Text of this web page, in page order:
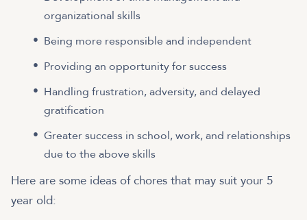
organizational skills
Being more responsible and independent
Providing an opportunity for success
Handling frustration, adversity, and delayed
gratification
Greater success in school, work, and relationships
due to the above skills
Here are some ideas of chores that may suit your 5
year old: